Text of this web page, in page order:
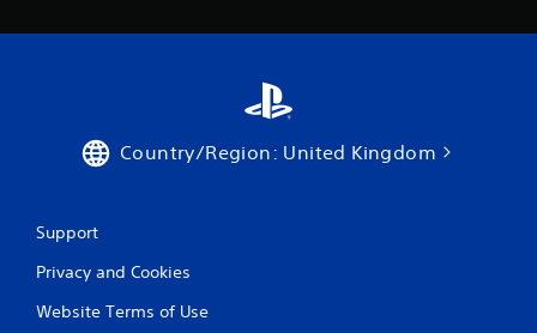
Country/Region: United Kingdom
Support
Privacy and Cookies
Website Terms of Use